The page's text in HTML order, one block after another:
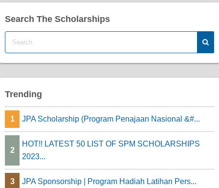
Search The Scholarships
Trending
1 JPA Scholarship (Program Penajaan Nasional &#...
2
HOT!! LATEST 50 LIST OF SPM SCHOLARSHIPS
2023...
3 JPA Sponsorship | Program Hadiah Latihan Pers...